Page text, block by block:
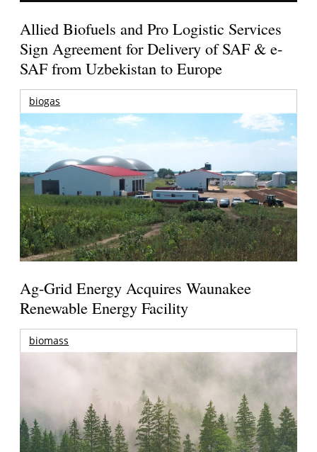
Allied Biofuels and Pro Logistic Services
Sign Agreement for Delivery of SAF & e-
SAF from Uzbekistan to Europe
biogas
Ag-Grid Energy Acquires Waunakee
Renewable Energy Facility
biomass